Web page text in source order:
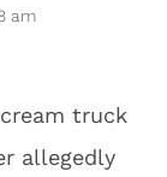
am
truck
allegedly